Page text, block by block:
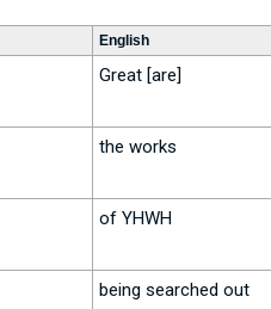
English
Great [are]
the works
of YHWH
being searched out